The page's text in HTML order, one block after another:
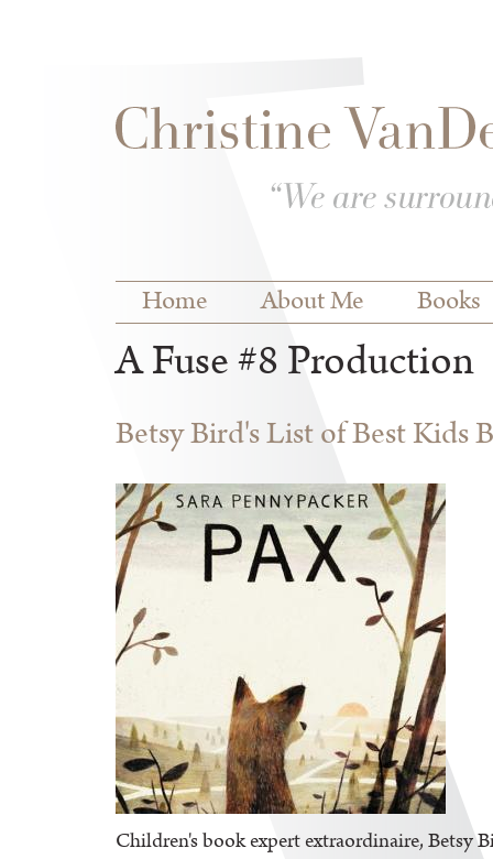
Main menu
Home About Me Books
A Fuse #8 Production
Betsy Bird's List of Best Kids
Children's book expert extraordinaire, Betsy